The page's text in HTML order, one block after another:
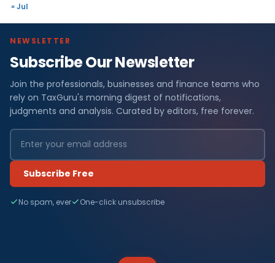
« Jul
NEWSLETTER
Subscribe Our Newsletter
Join the professionals, businesses and finance teams who
rely on TaxGuru's morning digest of notifications,
judgments and analysis. Curated by editors, free forever.
Subscribe Free
No spam, ever One-click unsubscribe